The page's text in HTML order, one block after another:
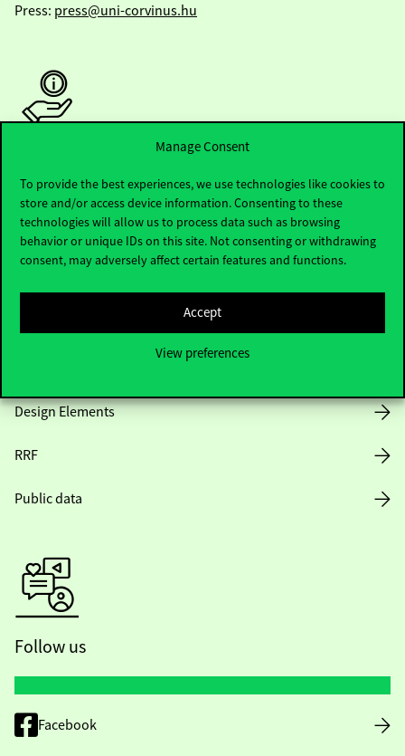
Manage Consent
To provide the best experiences, we use technologies like cookies to
store and/or access device information. Consenting to these
technologies will allow us to process data such as browsing
behavior or unique IDs on this site. Not consenting or withdrawing
consent, may adversely affect certain features and functions.
Accept
View preferences
Press: press@uni-corvinus.hu
Opening Hours
Design Elements
RRF
Public data
Follow us
Facebook